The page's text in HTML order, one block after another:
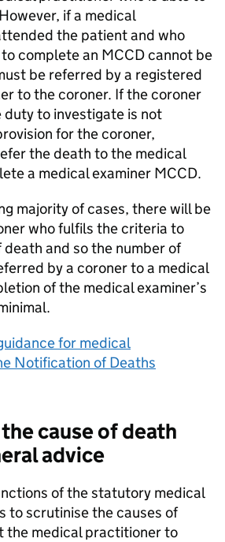
if a medical
the patient and who
complete an MCCDcannot be
be referred by a registered
to the coroner. If the coroner
to investigate is not
for the coroner,
the death to the medical
a medical examiner MCCD.
majority of cases, there will be
who fulfils the criteria to
death and so the number of
by a coroner to a medical
of the medical examiner’s
for medical
Notification of Deaths
cause of death
advice
of the statutory medical
to scrutinise the causes of
the medical practitioner to